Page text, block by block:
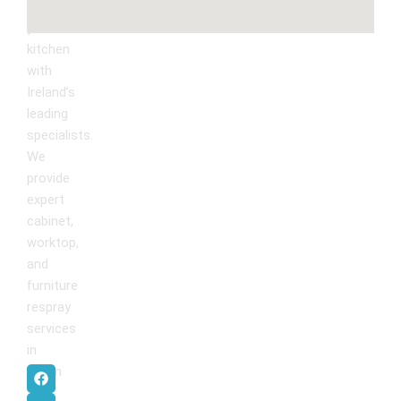
kitchen
with
Ireland’s
leading
specialists.
We
provide
expert
cabinet,
worktop,
and
furniture
respray
services
in
Dublin
F
a
I
n
P
i
Y
o